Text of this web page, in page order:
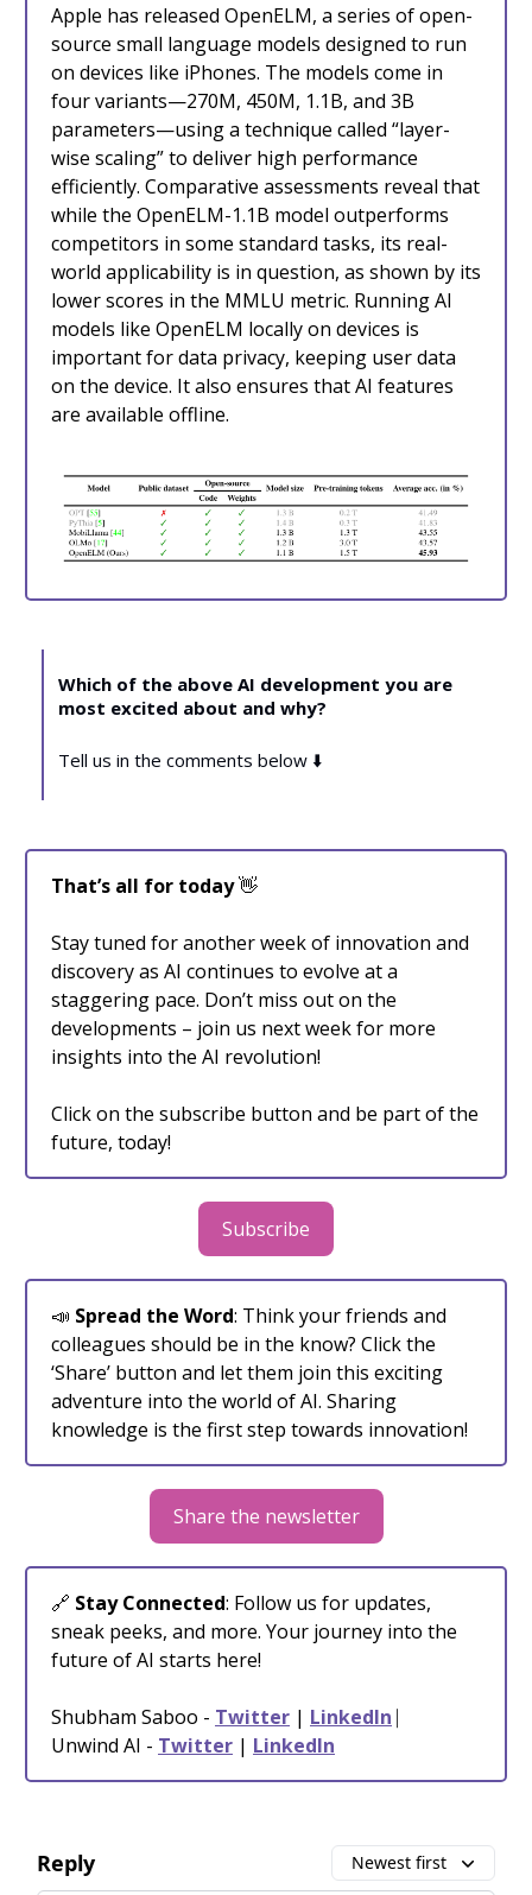
Apple has released OpenELM, a series of open-
source small language models designed to run
on devices like iPhones. The models come in
four variants—270M, 450M, 1.1B, and 3B
parameters—using a technique called “layer-
wise scaling” to deliver high performance
efficiently. Comparative assessments reveal that
while the OpenELM-1.1B model outperforms
competitors in some standard tasks, its real-
world applicability is in question, as shown by its
lower scores in the MMLU metric. Running AI
models like OpenELM locally on devices is
important for data privacy, keeping user data
on the device. It also ensures that AI features
are available offline.
Which of the above AI development you are
most excited about and why?
Tell us in the comments below ⬇️
That’s all for today👋
Stay tuned for another week of innovation and
discovery as AI continues to evolve at a
staggering pace. Don’t miss out on the
developments – join us next week for more
insights into the AI revolution!
Click on the subscribe button and be part of the
future, today!
Subscribe
📣 Spread the Word: Think your friends and
colleagues should be in the know? Click the
‘Share’ button and let them join this exciting
adventure into the world of AI. Sharing
knowledge is the first step towards innovation!
Share the newsletter
🔗 Stay Connected: Follow us for updates,
sneak peeks, and more. Your journey into the
future of AI starts here!
Shubham Saboo - Twitter | LinkedIn ⎸
Unwind AI - Twitter | LinkedIn
Reply Newest first